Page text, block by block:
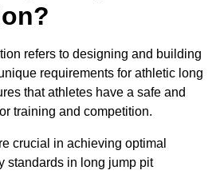
refers to designing and building
requirements for athletic long
that athletes have a safe and
training and competition.
crucial in achieving optimal
standards in long jump pit